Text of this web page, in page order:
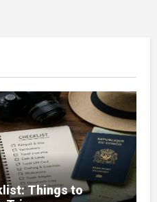
Things to